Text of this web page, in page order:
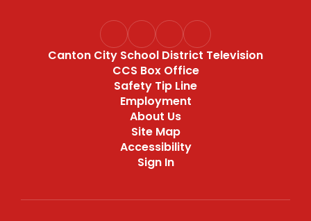
Canton City School District Television
CCS Box Office
Safety Tip Line
Employment
About Us
Site Map
Accessibility
Sign In